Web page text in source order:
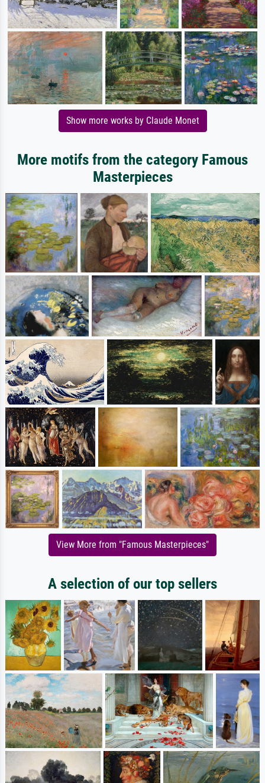
Show more works by Claude Monet
More motifs from the category Famous
Masterpieces
View More from "Famous Masterpieces"
A selection of our top sellers